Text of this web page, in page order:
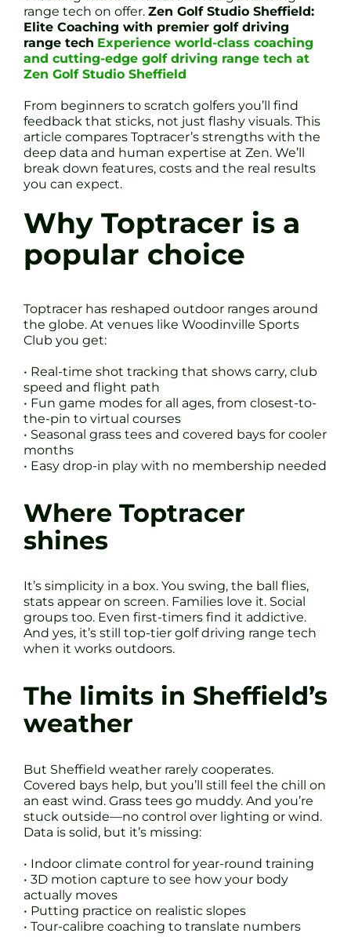
range tech on offer. Zen Golf Studio Sheffield:
Elite Coaching with premier golf driving
range tech Experience world-class coaching
and cutting-edge golf driving range tech at
Zen Golf Studio Sheffield
From beginners to scratch golfers you’ll find
feedback that sticks, not just flashy visuals. This
article compares Toptracer’s strengths with the
deep data and human expertise at Zen. We’ll
break down features, costs and the real results
you can expect.
Why Toptracer is a
popular choice
Toptracer has reshaped outdoor ranges around
the globe. At venues like Woodinville Sports
Club you get:
• Real-time shot tracking that shows carry, club
speed and flight path
• Fun game modes for all ages, from closest-to-
the-pin to virtual courses
• Seasonal grass tees and covered bays for cooler
months
• Easy drop-in play with no membership needed
Where Toptracer
shines
It’s simplicity in a box. You swing, the ball flies,
stats appear on screen. Families love it. Social
groups too. Even first-timers find it addictive.
And yes, it’s still top-tier golf driving range tech
when it works outdoors.
The limits in Sheffield’s
weather
But Sheffield weather rarely cooperates.
Covered bays help, but you’ll still feel the chill on
an east wind. Grass tees go muddy. And you’re
stuck outside—no control over lighting or wind.
Data is solid, but it’s missing:
• Indoor climate control for year-round training
• 3D motion capture to see how your body
actually moves
• Putting practice on realistic slopes
• Tour-calibre coaching to translate numbers